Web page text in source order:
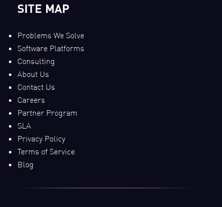
SITE MAP
Problems We Solve
Software Platforms
Consulting
About Us
Contact Us
Careers
Partner Program
SLA
Privacy Policy
Terms of Service
Blog